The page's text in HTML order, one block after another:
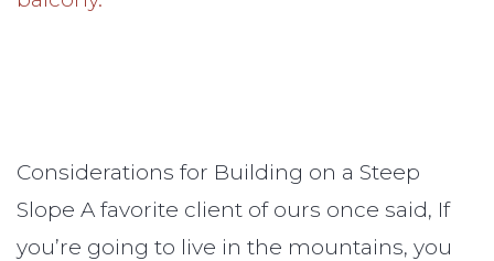
Considerations for Building on a Steep
Slope A favorite client of ours once said, If
you’re going to live in the mountains, you